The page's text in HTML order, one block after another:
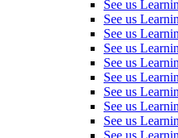
See us
See us
See us
See us
See us
See us
See us
See us
See us